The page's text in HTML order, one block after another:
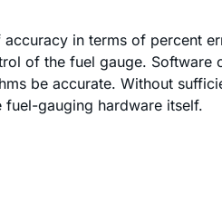
in terms of percent
of the fuel gauge.
be accurate. Without
gauging hardware itself.